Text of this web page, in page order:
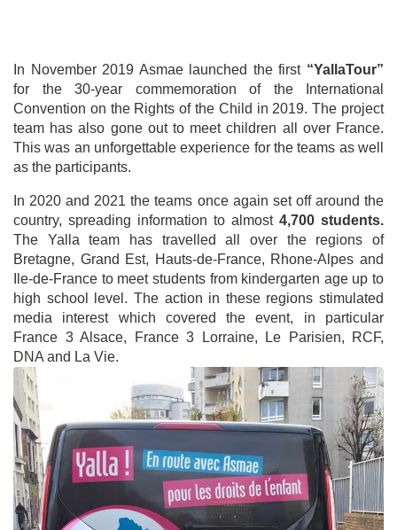
In November 2019 Asmae launched the first “YallaTour”
for the 30-year commemoration of the International
Convention on the Rights of the Child in 2019. The project
team has also gone out to meet children all over France.
This was an unforgettable experience for the teams as well
as the participants.
In 2020 and 2021 the teams once again set off around the
country, spreading information to almost 4,700 students.
The Yalla team has travelled all over the regions of
Bretagne, Grand Est, Hauts-de-France, Rhone-Alpes and
Ile-de-France to meet students from kindergarten age up to
high school level. The action in these regions stimulated
media interest which covered the event, in particular
France 3 Alsace, France 3 Lorraine, Le Parisien, RCF,
DNA and La Vie.